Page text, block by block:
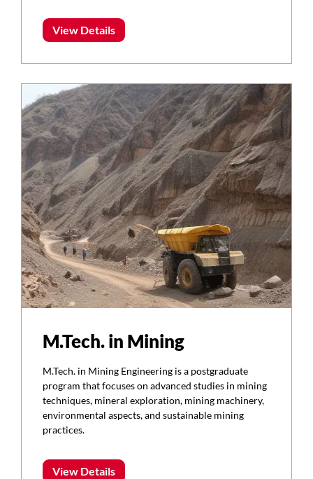
View Details
M.Tech. in Mining
M.Tech. in Mining Engineering is a postgraduate
program that focuses on advanced studies in mining
techniques, mineral exploration, mining machinery,
environmental aspects, and sustainable mining
practices.
View Details